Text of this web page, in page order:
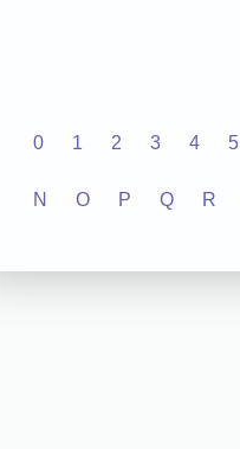
0 1 2 3 4 5
N O P Q R